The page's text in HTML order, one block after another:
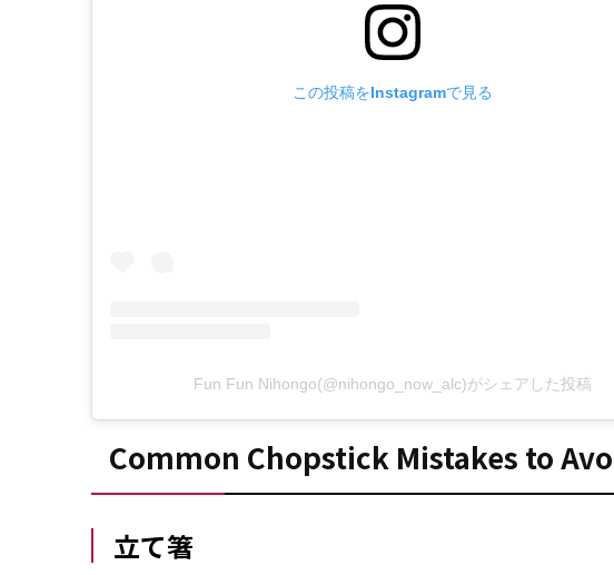
この投稿をInstagramで見る
Fun Fun Nihongo(@nihongo_now_alc)がシェアした投稿
Common Chopstick Mistakes to
立て箸